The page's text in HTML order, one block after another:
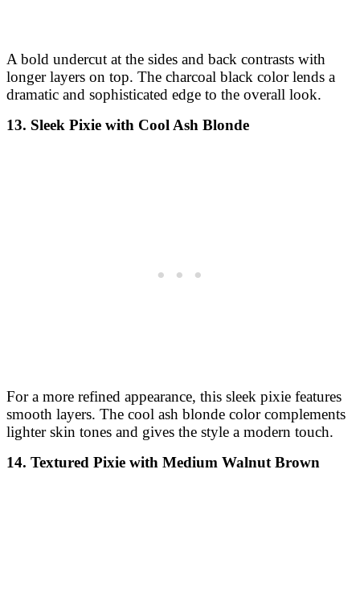
A bold undercut at the sides and back contrasts with
longer layers on top. The charcoal black color lends a
dramatic and sophisticated edge to the overall look.
13. Sleek Pixie with Cool Ash Blonde
For a more refined appearance, this sleek pixie features
smooth layers. The cool ash blonde color complements
lighter skin tones and gives the style a modern touch.
14. Textured Pixie with Medium Walnut Brown